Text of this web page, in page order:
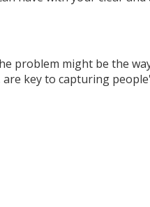
problem might be the
key to capturing